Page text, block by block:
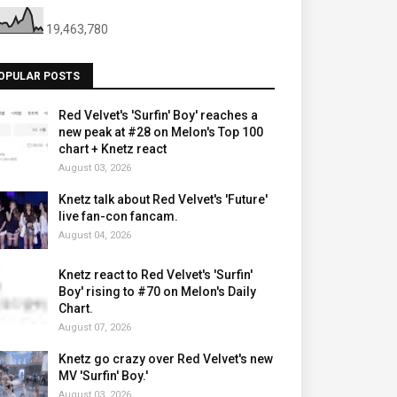
19,463,780
POSTS
Red Velvet's 'Surfin' Boy' reaches a
new peak at #28 on Melon's Top 100
chart + Knetz react
August 03, 2026
Knetz talk about Red Velvet's 'Future'
live fan-con fancam.
August 04, 2026
Knetz react to Red Velvet's 'Surfin'
Boy' rising to #70 on Melon's Daily
Chart.
August 07, 2026
Knetz go crazy over Red Velvet's new
MV 'Surfin' Boy.'